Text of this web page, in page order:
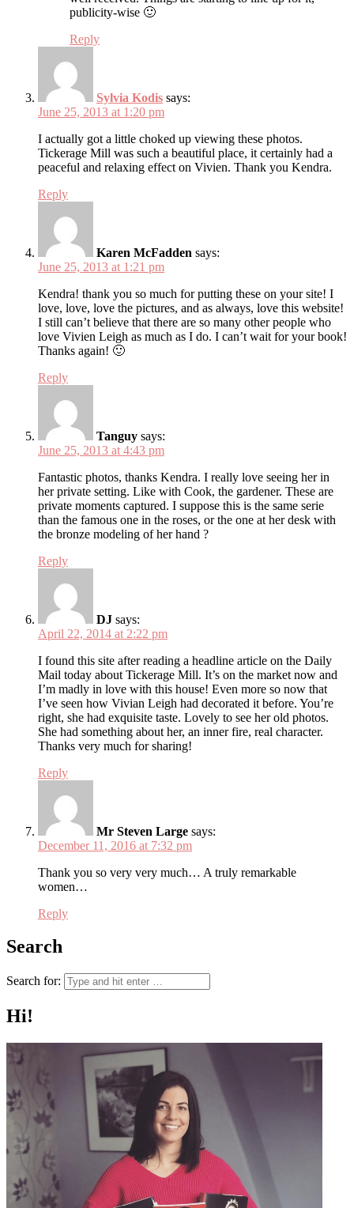
publicity-wise 🙂
Reply
Sylvia Kodis says:
June 25, 2013 at 1:20 pm
I actually got a little choked up viewing these photos.
Tickerage Mill was such a beautiful place, it certainly had a
peaceful and relaxing effect on Vivien. Thank you Kendra.
Reply
Karen McFadden says:
June 25, 2013 at 1:21 pm
Kendra! thank you so much for putting these on your site! I
love, love, love the pictures, and as always, love this website!
I still can’t believe that there are so many other people who
love Vivien Leigh as much as I do. I can’t wait for your book!
Thanks again! 🙂
Reply
Tanguy says:
June 25, 2013 at 4:43 pm
Fantastic photos, thanks Kendra. I really love seeing her in
her private setting. Like with Cook, the gardener. These are
private moments captured. I suppose this is the same serie
than the famous one in the roses, or the one at her desk with
the bronze modeling of her hand ?
Reply
DJ says:
April 22, 2014 at 2:22 pm
I found this site after reading a headline article on the Daily
Mail today about Tickerage Mill. It’s on the market now and
I’m madly in love with this house! Even more so now that
I’ve seen how Vivian Leigh had decorated it before. You’re
right, she had exquisite taste. Lovely to see her old photos.
She had something about her, an inner fire, real character.
Thanks very much for sharing!
Reply
Mr Steven Large says:
December 11, 2016 at 7:32 pm
Thank you so very very much… A truly remarkable
women…
Reply
Search
Search for:
Hi!